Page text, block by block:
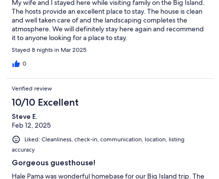
My wife and I stayed here while visiting family on the Big Island.
The hosts provide an excellent place to stay. The house is clean
and well taken care of and the landscaping completes the
atmosphere. We will definitely stay here again and recommend
it to anyone looking for a place to stay.
Stayed 8 nights in Mar 2025
0
Verified review
10/10 Excellent
Steve E.
Feb 12, 2025
Liked: Cleanliness, check-in, communication, location, listing
accuracy
Gorgeous guesthouse!
Hale Pama was wonderful homebase for our Big Island trip. The